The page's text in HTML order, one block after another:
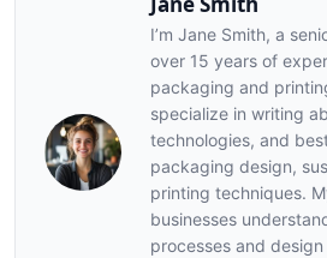
I’m Jane Smith, a
over 15 years of
packaging and
specialize in writing
technologies, and
packaging design,
printing techniques.
businesses
processes and